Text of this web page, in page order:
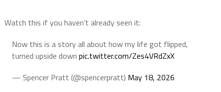
Watch this if you haven’t already seen it:
Now this is a story all about how my life got flipped,
turned upside down pic.twitter.com/Zes4VRdZxX
— Spencer Pratt (@spencerpratt) May 18, 2026